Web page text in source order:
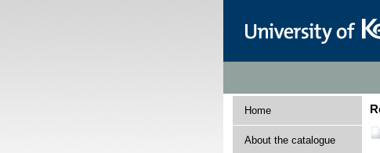
Home
About the catalogue